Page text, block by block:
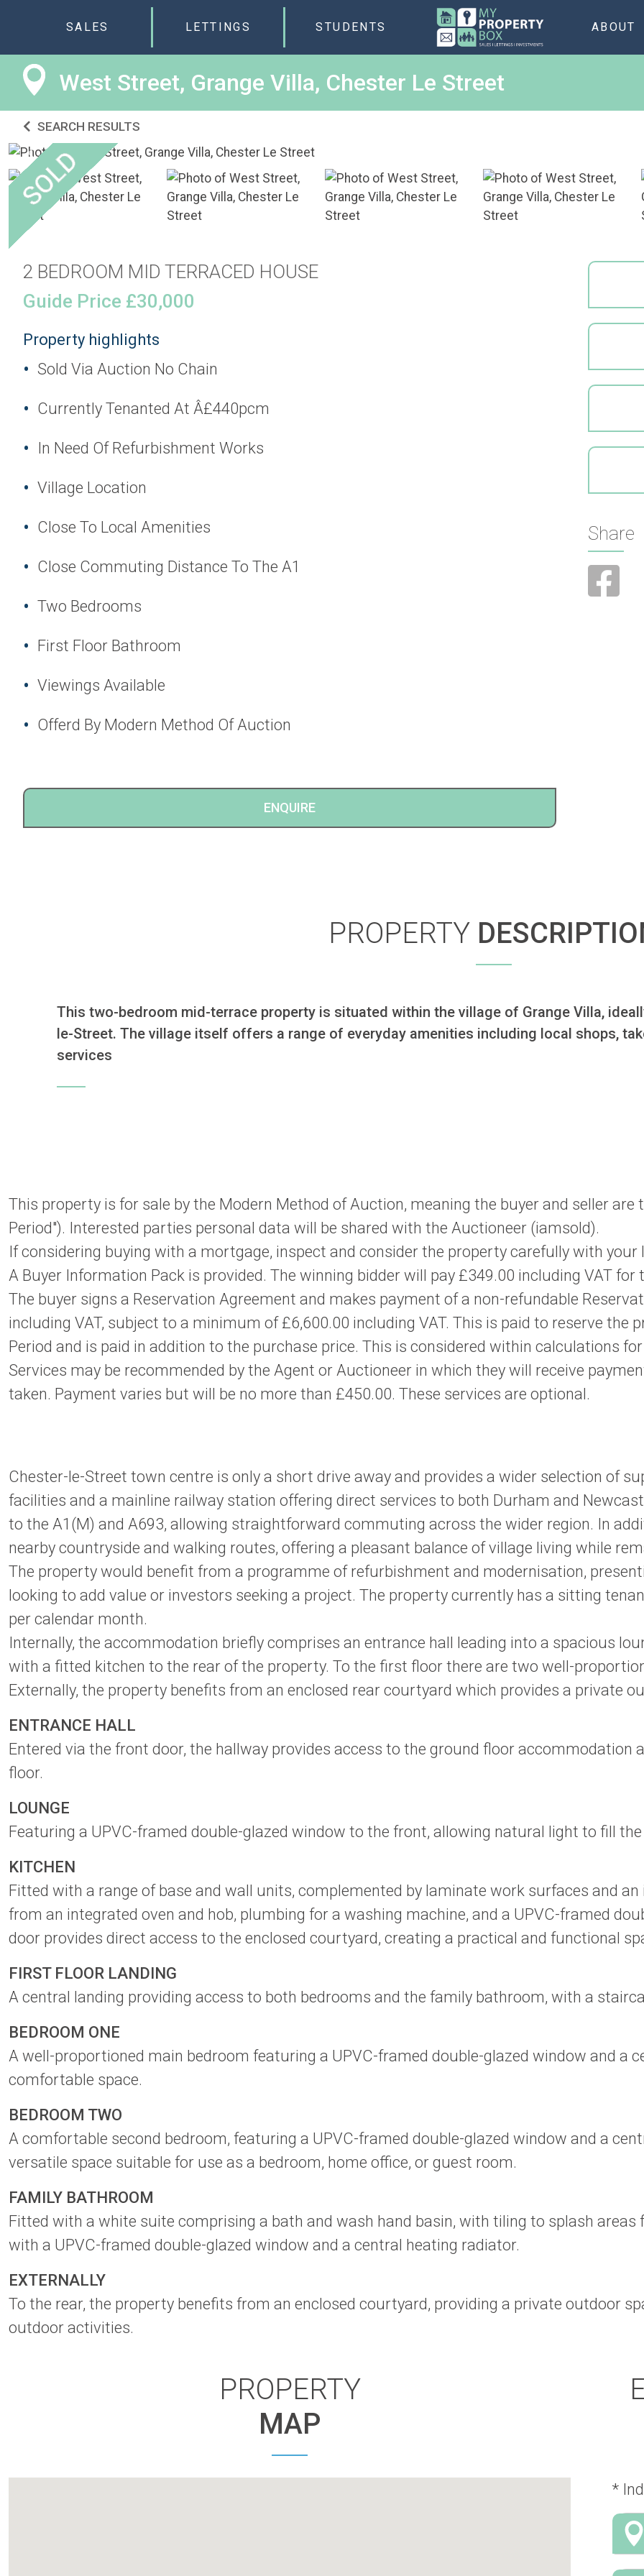
SALES LETTINGS STUDENTS ABOUT
West Street, Grange Villa, Chester Le Street
SEARCH RESULTS
2 BEDROOM MID TERRACED HOUSE
Guide Price £30,000
Property highlights
Sold Via Auction No Chain
Currently Tenanted At Â£440pcm
In Need Of Refurbishment Works
Village Location
Close To Local Amenities
Close Commuting Distance To The A1
Two Bedrooms
First Floor Bathroom
Viewings Available
Offerd By Modern Method Of Auction
ENQUIRE
Share
PROPERTY
This two-bedroom mid-terrace property is situated within the village of Grange Villa,
le-Street. The village itself offers a range of everyday amenities including local shops,
services
This property is for sale by the Modern Method of Auction, meaning the buyer and seller
Period"). Interested parties personal data will be shared with the Auctioneer (iamsold).
If considering buying with a mortgage, inspect and consider the property carefully with your
A Buyer Information Pack is provided. The winning bidder will pay £349.00 including VAT
The buyer signs a Reservation Agreement and makes payment of a non-refundable
including VAT, subject to a minimum of £6,600.00 including VAT. This is paid to reserve the
Period and is paid in addition to the purchase price. This is considered within calculations
Services may be recommended by the Agent or Auctioneer in which they will receive
taken. Payment varies but will be no more than £450.00. These services are optional.
Chester-le-Street town centre is only a short drive away and provides a wider selection of
facilities and a mainline railway station offering direct services to both Durham and
to the A1(M) and A693, allowing straightforward commuting across the wider region. In
nearby countryside and walking routes, offering a pleasant balance of village living while
The property would benefit from a programme of refurbishment and modernisation,
looking to add value or investors seeking a project. The property currently has a sitting
per calendar month.
Internally, the accommodation briefly comprises an entrance hall leading into a spacious
with a fitted kitchen to the rear of the property. To the first floor there are two well-
Externally, the property benefits from an enclosed rear courtyard which provides a private
ENTRANCE HALL
Entered via the front door, the hallway provides access to the ground floor
floor.
LOUNGE
Featuring a UPVC-framed double-glazed window to the front, allowing natural light to fill
KITCHEN
Fitted with a range of base and wall units, complemented by laminate work surfaces and
from an integrated oven and hob, plumbing for a washing machine, and a UPVC-framed
door provides direct access to the enclosed courtyard, creating a practical and functional
FIRST FLOOR LANDING
A central landing providing access to both bedrooms and the family bathroom, with a
BEDROOM ONE
A well-proportioned main bedroom featuring a UPVC-framed double-glazed window and a
comfortable space.
BEDROOM TWO
A comfortable second bedroom, featuring a UPVC-framed double-glazed window and a
versatile space suitable for use as a bedroom, home office, or guest room.
FAMILY BATHROOM
Fitted with a white suite comprising a bath and wash hand basin, with tiling to splash
with a UPVC-framed double-glazed window and a central heating radiator.
EXTERNALLY
To the rear, the property benefits from an enclosed courtyard, providing a private outdoor
outdoor activities.
PROPERTY
MAP
*